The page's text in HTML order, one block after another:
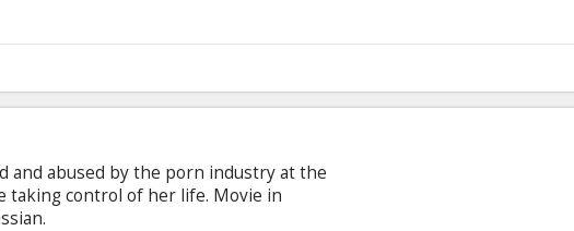
to stone.
and abused by the porn industry at the
taking control of her life. Movie in